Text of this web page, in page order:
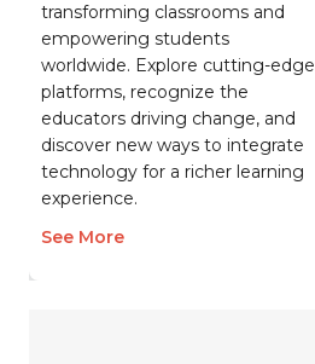
transforming classrooms and
empowering students
worldwide. Explore cutting-edge
platforms, recognize the
educators driving change, and
discover new ways to integrate
technology for a richer learning
experience.
See More